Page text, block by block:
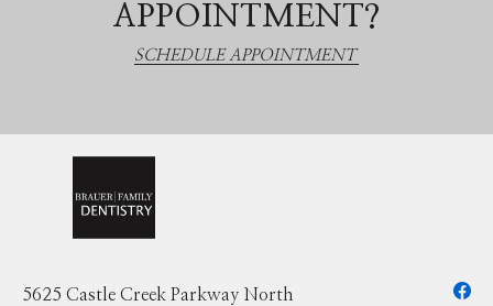
APPOINTMENT?
SCHEDULE APPOINTMENT
5625 Castle Creek Parkway North